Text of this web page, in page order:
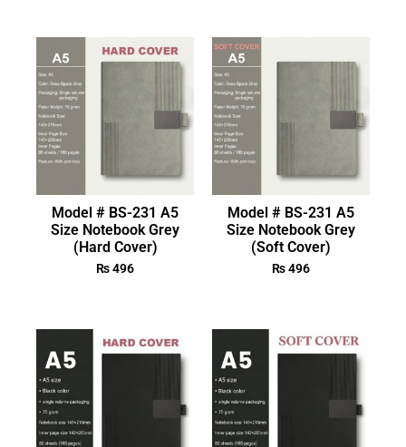
Model # BS-231 A5
Size Notebook Grey
(Hard Cover)
₨496
Model # BS-231 A5
Size Notebook Grey
(Soft Cover)
₨496